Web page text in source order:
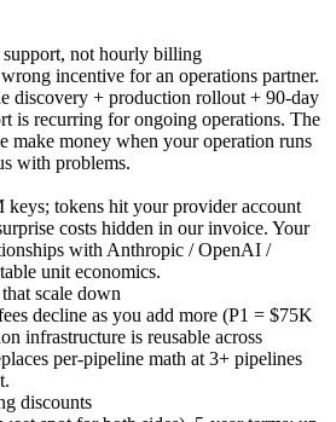
support, not hourly billing
incentive for an operations partner.
discovery + production rollout + 90-day
is recurring for ongoing operations. The
make money when your operation runs
with problems.
tokens hit your provider account
costs hidden in our invoice. Your
with Anthropic / OpenAI /
unit economics.
scale down
decline as you add more (P1 = $75K
infrastructure is reusable across
per-pipeline math at 3+ pipelines
discounts